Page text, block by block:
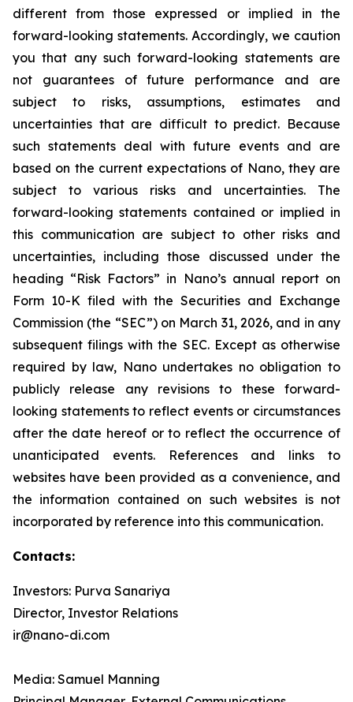
different from those expressed or implied in the
forward-looking statements. Accordingly, we caution
you that any such forward-looking statements are
not guarantees of future performance and are
subject to risks, assumptions, estimates and
uncertainties that are difficult to predict. Because
such statements deal with future events and are
based on the current expectations of Nano, they are
subject to various risks and uncertainties. The
forward-looking statements contained or implied in
this communication are subject to other risks and
uncertainties, including those discussed under the
heading “Risk Factors” in Nano’s annual report on
Form 10-K filed with the Securities and Exchange
Commission (the “SEC”) on March 31, 2026, and in any
subsequent filings with the SEC. Except as otherwise
required by law, Nano undertakes no obligation to
publicly release any revisions to these forward-
looking statements to reflect events or circumstances
after the date hereof or to reflect the occurrence of
unanticipated events. References and links to
websites have been provided as a convenience, and
the information contained on such websites is not
incorporated by reference into this communication.
Contacts:
Investors: Purva Sanariya
Director, Investor Relations
ir@nano-di.com
Media: Samuel Manning